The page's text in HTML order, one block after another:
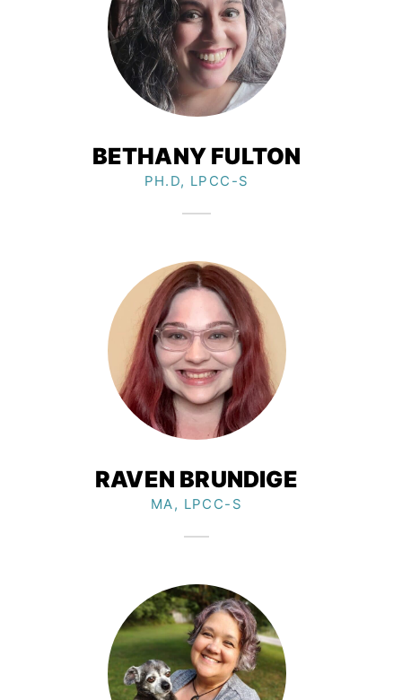
BETHANY FULTON
PH.D, LPCC-S
RAVEN BRUNDIGE
MA, LPCC-S